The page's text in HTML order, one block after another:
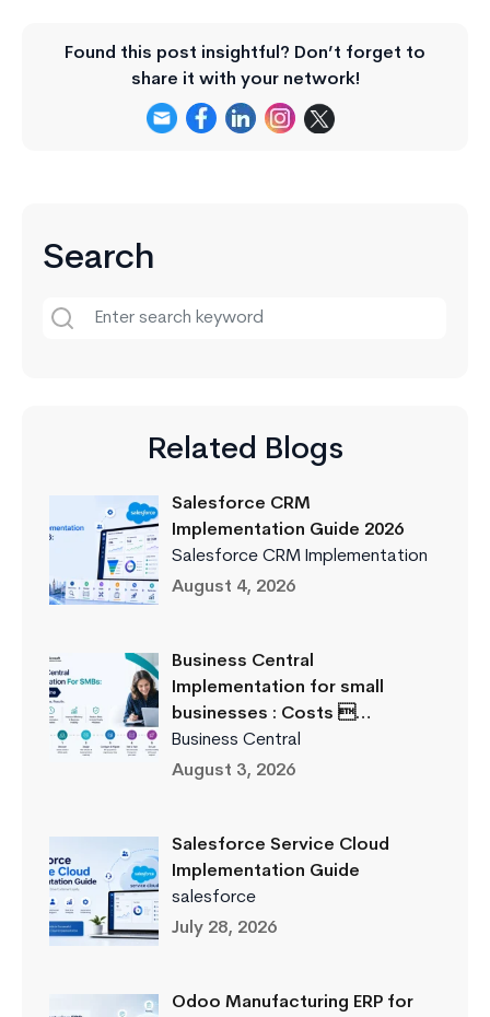
Found this post insightful? Don’t forget to
share it with your network!
Search
Related Blogs
Salesforce CRM
Implementation Guide 2026
Salesforce CRM Implementation
August 4, 2026
Business Central
Implementation for small
businesses : Costs …
Business Central
August 3, 2026
Salesforce Service Cloud
Implementation Guide
salesforce
July 28, 2026
Odoo Manufacturing ERP for